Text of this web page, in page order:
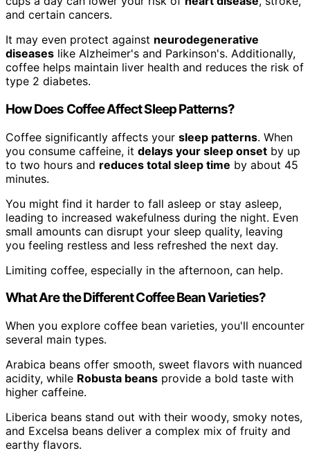
and certain cancers.
It may even protect against neurodegenerative
diseases like Alzheimer's and Parkinson's. Additionally,
coffee helps maintain liver health and reduces the risk of
type 2 diabetes.
How Does Coffee Affect Sleep Patterns?
Coffee significantly affects your sleep patterns. When
you consume caffeine, it delays your sleep onset by up
to two hours and reduces total sleep time by about 45
minutes.
You might find it harder to fall asleep or stay asleep,
leading to increased wakefulness during the night. Even
small amounts can disrupt your sleep quality, leaving
you feeling restless and less refreshed the next day.
Limiting coffee, especially in the afternoon, can help.
What Are the Different Coffee Bean Varieties?
When you explore coffee bean varieties, you'll encounter
several main types.
Arabica beans offer smooth, sweet flavors with nuanced
acidity, while Robusta beans provide a bold taste with
higher caffeine.
Liberica beans stand out with their woody, smoky notes,
and Excelsa beans deliver a complex mix of fruity and
earthy flavors.